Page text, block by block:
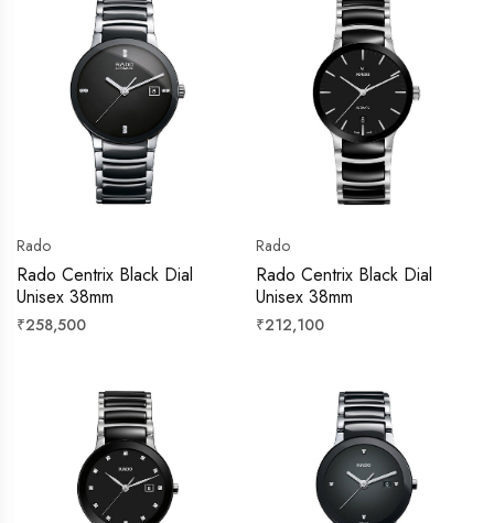
Rado
Rado Centrix Black Dial
Unisex 38mm
Regular
₹258,500
Rado
Rado Centrix Black Dial
Unisex 38mm
Regular
₹212,100